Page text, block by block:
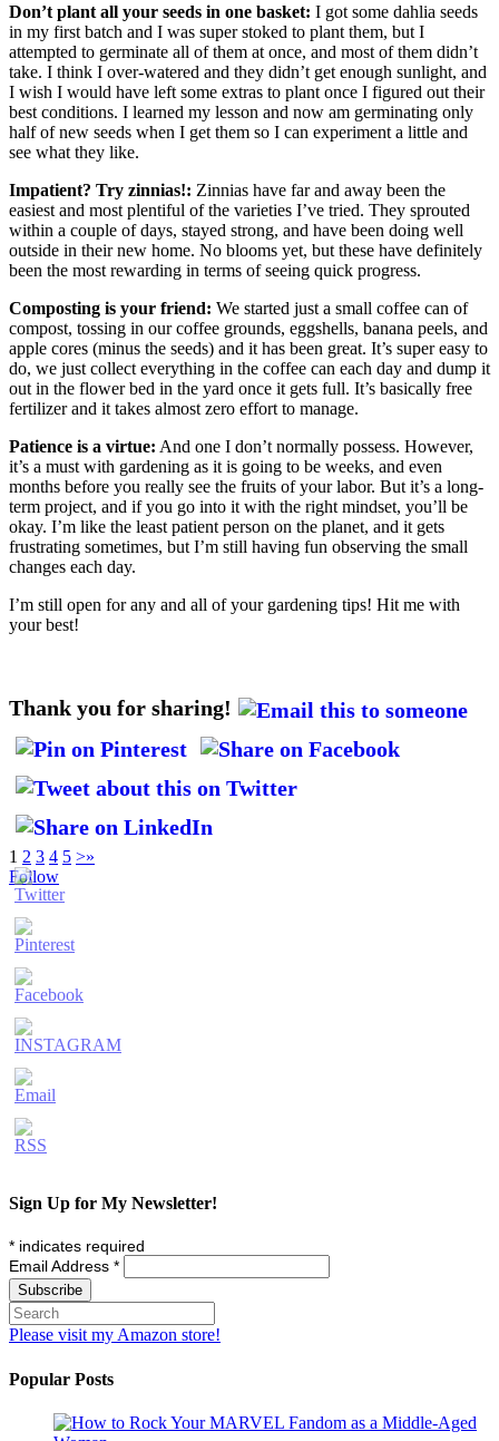
Don’t plant all your seeds in one basket: I got some dahlia seeds
in my first batch and I was super stoked to plant them, but I
attempted to germinate all of them at once, and most of them didn’t
take. I think I over-watered and they didn’t get enough sunlight, and
I wish I would have left some extras to plant once I figured out their
best conditions. I learned my lesson and now am germinating only
half of new seeds when I get them so I can experiment a little and
see what they like.
Impatient? Try zinnias!: Zinnias have far and away been the
easiest and most plentiful of the varieties I’ve tried. They sprouted
within a couple of days, stayed strong, and have been doing well
outside in their new home. No blooms yet, but these have definitely
been the most rewarding in terms of seeing quick progress.
Composting is your friend: We started just a small coffee can of
compost, tossing in our coffee grounds, eggshells, banana peels, and
apple cores (minus the seeds) and it has been great. It’s super easy to
do, we just collect everything in the coffee can each day and dump it
out in the flower bed in the yard once it gets full. It’s basically free
fertilizer and it takes almost zero effort to manage.
Patience is a virtue: And one I don’t normally possess. However,
it’s a must with gardening as it is going to be weeks, and even
months before you really see the fruits of your labor. But it’s a long-
term project, and if you go into it with the right mindset, you’ll be
okay. I’m like the least patient person on the planet, and it gets
frustrating sometimes, but I’m still having fun observing the small
changes each day.
I’m still open for any and all of your gardening tips! Hit me with
your best!
Thank you for sharing!
1 2 3 4 5 >»
Follow
Sign Up for My Newsletter!
* indicates required
Email Address *
Please visit my Amazon store!
Popular Posts